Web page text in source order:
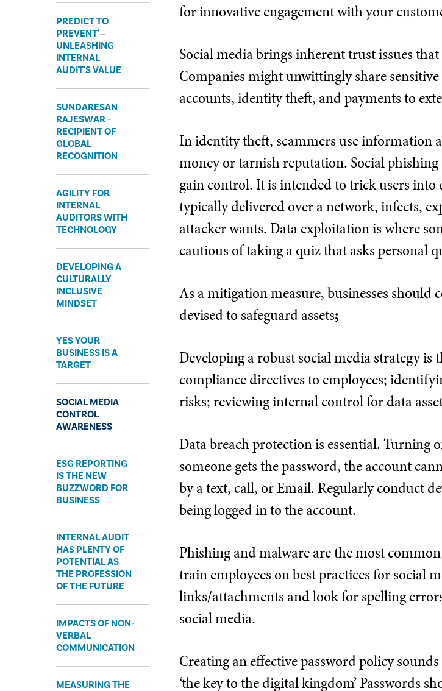
PREDICT TO
PREVENT' –
UNLEASHING
INTERNAL
AUDIT'S VALUE
SUNDARESAN
RAJESWAR -
RECIPIENT OF
GLOBAL
RECOGNITION
AGILITY FOR
INTERNAL
AUDITORS WITH
TECHNOLOGY
DEVELOPING A
CULTURALLY
INCLUSIVE
MINDSET
YES YOUR
BUSINESS IS A
TARGET
SOCIAL MEDIA
CONTROL
AWARENESS
ESG REPORTING
IS THE NEW
BUZZWORD FOR
BUSINESS
INTERNAL AUDIT
HAS PLENTY OF
POTENTIAL AS
THE PROFESSION
OF THE FUTURE
IMPACTS OF NON-
VERBAL
COMMUNICATION
MEASURING THE
for innovative engagement with your
Social media brings inherent trust issues
Companies might unwittingly share
accounts, identity theft, and payments to
In identity theft, scammers use information
money or tarnish reputation. Social
gain control. It is intended to trick users
typically delivered over a network, infects,
attacker wants. Data exploitation is where
cautious of taking a quiz that asks personal
As a mitigation measure, businesses
devised to safeguard assets;
Developing a robust social media strategy
compliance directives to employees;
risks; reviewing internal control for data
Data breach protection is essential.
someone gets the password, the account
by a text, call, or Email. Regularly conduct
being logged in to the account.
Phishing and malware are the most
train employees on best practices for social
links/attachments and look for spelling
social media.
Creating an effective password policy
‘the key to the digital kingdom’ Passwords